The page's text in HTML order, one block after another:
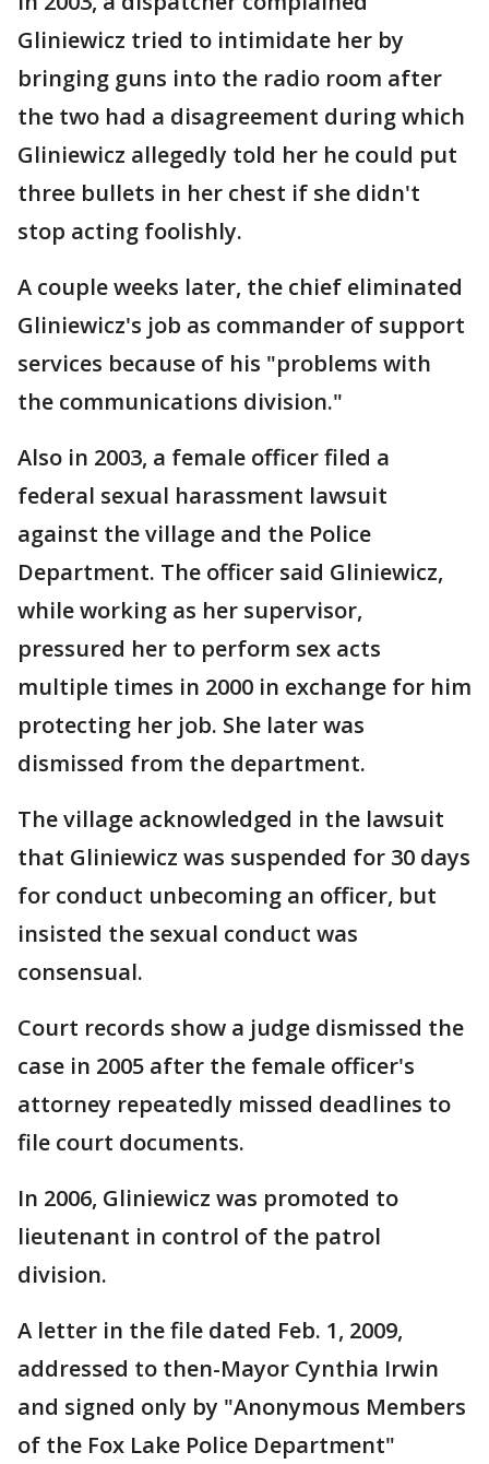
Gliniewicz tried to intimidate her by
bringing guns into the radio room after
the two had a disagreement during which
Gliniewicz allegedly told her he could put
three bullets in her chest if she didn't
stop acting foolishly.
A couple weeks later, the chief eliminated
Gliniewicz's job as commander of support
services because of his "problems with
the communications division."
Also in 2003, a female officer filed a
federal sexual harassment lawsuit
against the village and the Police
Department. The officer said Gliniewicz,
while working as her supervisor,
pressured her to perform sex acts
multiple times in 2000 in exchange for him
protecting her job. She later was
dismissed from the department.
The village acknowledged in the lawsuit
that Gliniewicz was suspended for 30 days
for conduct unbecoming an officer, but
insisted the sexual conduct was
consensual.
Court records show a judge dismissed the
case in 2005 after the female officer's
attorney repeatedly missed deadlines to
file court documents.
In 2006, Gliniewicz was promoted to
lieutenant in control of the patrol
division.
A letter in the file dated Feb. 1, 2009,
addressed to then-Mayor Cynthia Irwin
and signed only by "Anonymous Members
of the Fox Lake Police Department"